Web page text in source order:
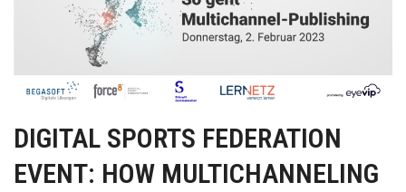
DIGITAL SPORTS FEDERATION
EVENT: HOW MULTICHANNELING